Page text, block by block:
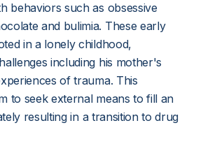
behaviors such as obsessive
and bulimia. These early
in a lonely childhood,
including his mother's
of trauma. This
to seek external means to fill an
resulting in a transition to drug